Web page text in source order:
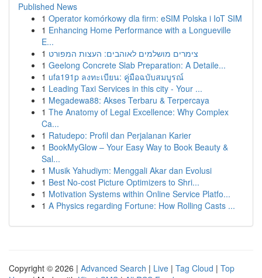
Published News
1 Operator komórkowy dla firm: eSIM Polska i IoT SIM
1 Enhancing Home Performance with a Longueville
E...
1 צימרים מושלמים לאוהבים: העצות המפורט
1 Geelong Concrete Slab Preparation: A Detaile...
1 ufa191p ลงทะเบียน: คู่มือฉบับสมบูรณ์
1 Leading Taxi Services in this city - Your ...
1 Megadewa88: Akses Terbaru & Terpercaya
1 The Anatomy of Legal Excellence: Why Complex
Ca...
1 Ratudepo: Profil dan Perjalanan Karier
1 BookMyGlow – Your Easy Way to Book Beauty &
Sal...
1 Musik Yahudiym: Menggali Akar dan Evolusi
1 Best No-cost Picture Optimizers to Shri...
1 Motivation Systems within Online Service Platfo...
1 A Physics regarding Fortune: How Rolling Casts ...
Copyright © 2026 | Advanced Search | Live | Tag Cloud | Top